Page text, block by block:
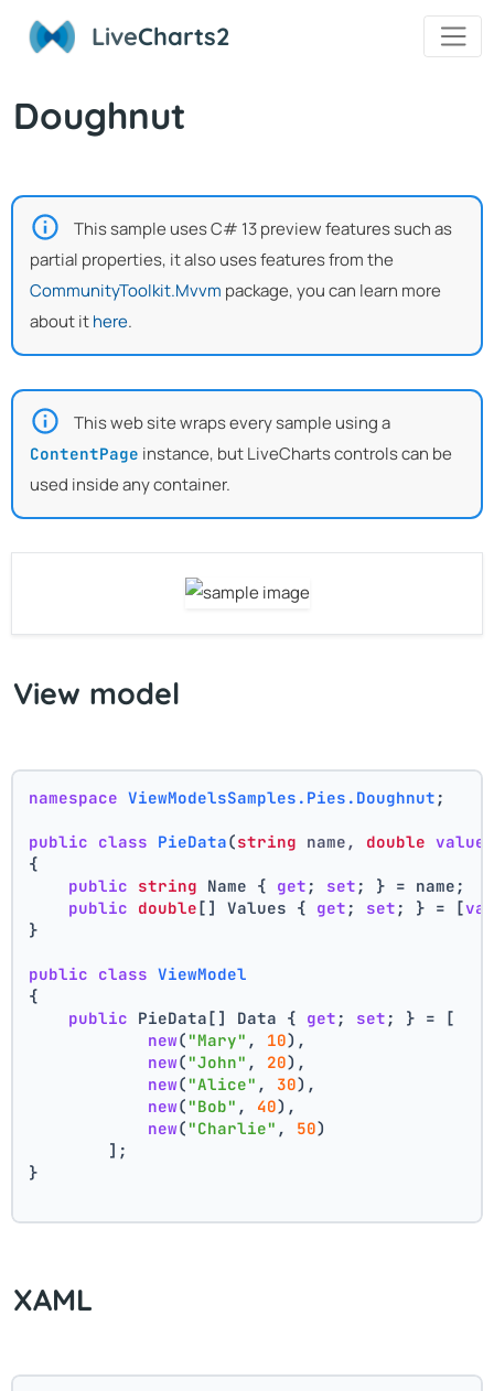
LiveCharts2
Doughnut
This sample uses C# 13 preview features such as
partial properties, it also uses features from the
CommunityToolkit.Mvvm package, you can learn more
about ithere.
This web site wraps every sample using a
ContentPage instance, but LiveCharts controls can be
used inside any container.
View model
namespace ViewModelsSamples.Pies.Doughnut ;
public class PieData(string name, double value
{
public string Name { get ; set ; } = name;
public double[] Values { get ; set ; } = [
}
public class ViewModel
{
public PieData[] Data { get ; set ; } = [
new("Mary" , 10),
new("John" , 20),
new("Alice" , 30),
new("Bob" , 40),
new("Charlie" , 50)
        ];
}
XAML